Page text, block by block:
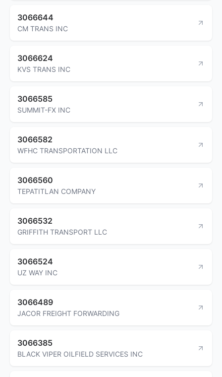
3066644
CM TRANS INC
3066624
KVS TRANS INC
3066585
SUMMIT-FX INC
3066582
WFHC TRANSPORTATION LLC
3066560
TEPATITLAN COMPANY
3066532
GRIFFITH TRANSPORT LLC
3066524
UZ WAY INC
3066489
JACOR FREIGHT FORWARDING
3066385
BLACK VIPER OILFIELD SERVICES INC